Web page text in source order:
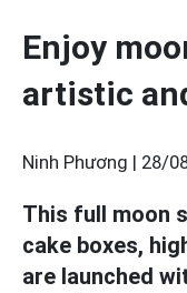
Enjoy
artistic
Ninh Phương | 28/
This full moon
cake boxes,
are launched